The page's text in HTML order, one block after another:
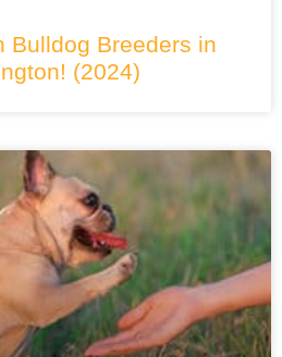
Bulldog Breeders in
(2024)